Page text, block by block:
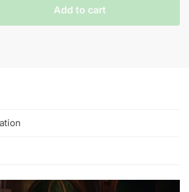
Add to cart